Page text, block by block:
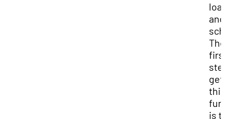
and
The
this
is